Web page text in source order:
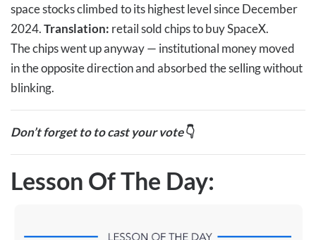
space stocks climbed to its highest level since December
2024.Translation: retail sold chips to buy SpaceX.
The chips went up anyway — institutional money moved
in the opposite direction and absorbed the selling without
blinking.
Don’t forget to to cast your vote👇
Lesson Of The Day: